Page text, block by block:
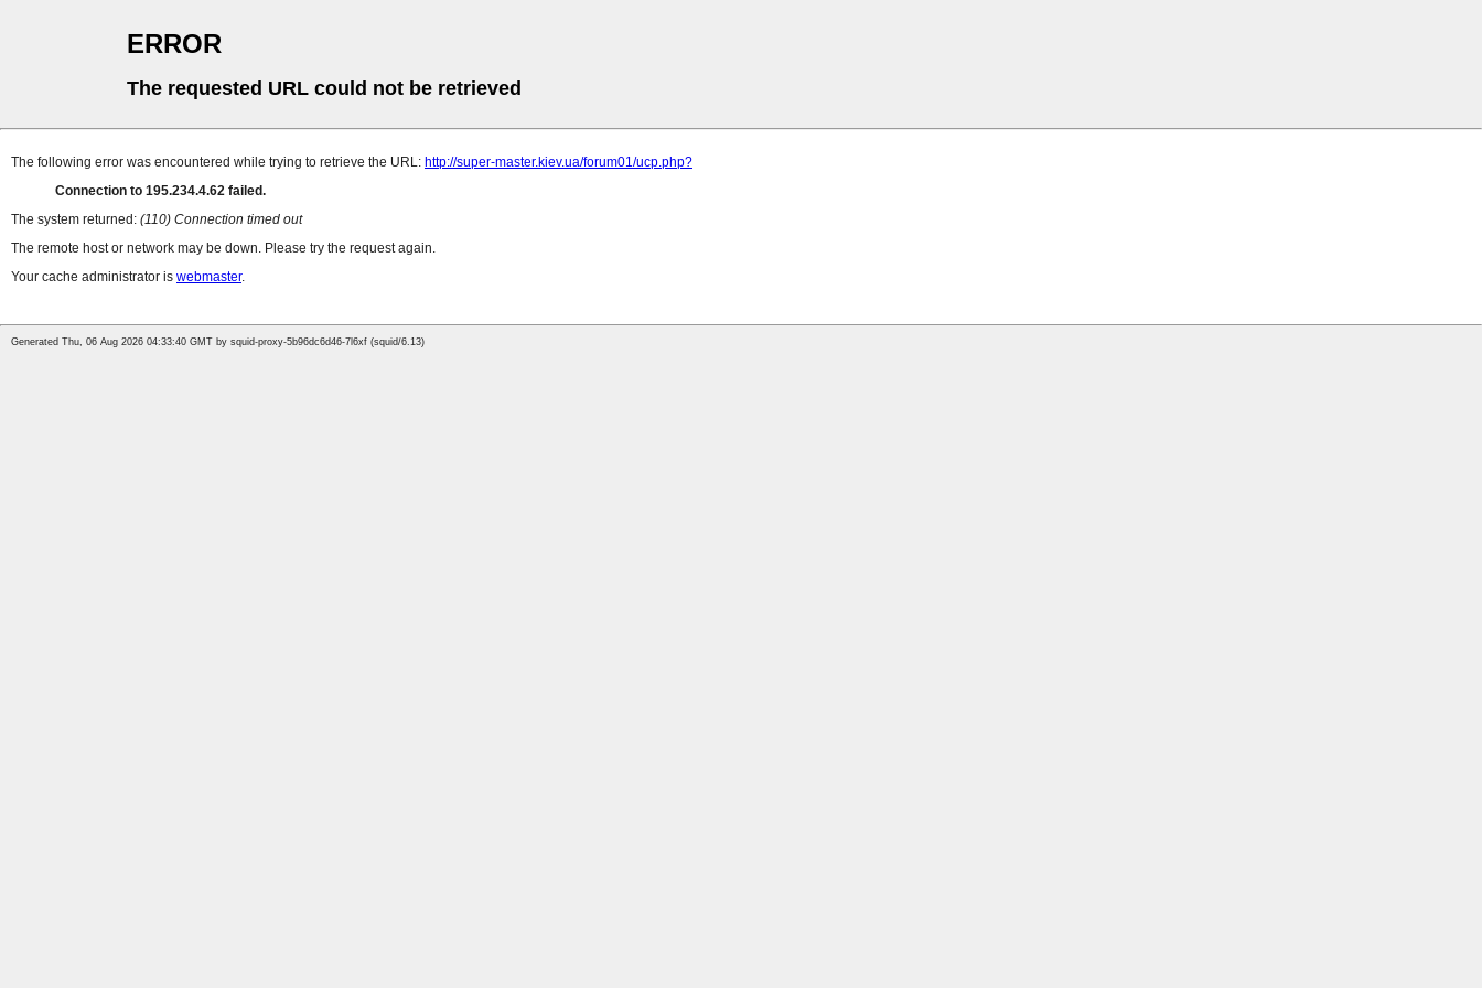
ERROR
The requested URL could not be retrieved
The following error was encountered while trying to retrieve the URL: http://super-master.kiev.ua/forum01/ucp.php?
Connection to 195.234.4.62 failed.
The system returned: (110) Connection timed out
The remote host or network may be down. Please try the request again.
Your cache administrator is webmaster.
Generated Thu, 06 Aug 2026 04:33:40 GMT by squid-proxy-5b96dc6d46-7l6xf (squid/6.13)